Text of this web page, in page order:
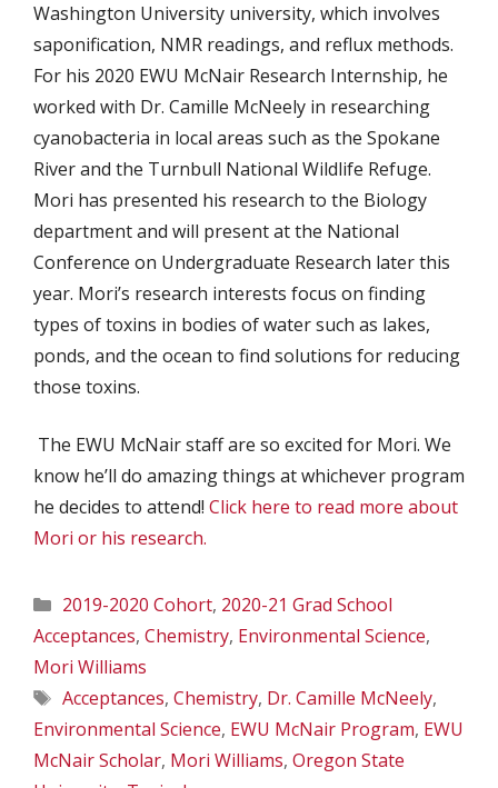
Washington University university, which involves
saponification, NMR readings, and reflux methods.
For his 2020 EWU McNair Research Internship, he
worked with Dr. Camille McNeely in researching
cyanobacteria in local areas such as the Spokane
River and the Turnbull National Wildlife Refuge.
Mori has presented his research to the Biology
department and will present at the National
Conference on Undergraduate Research later this
year. Mori’s research interests focus on finding
types of toxins in bodies of water such as lakes,
ponds, and the ocean to find solutions for reducing
those toxins.
The EWU McNair staff are so excited for Mori. We
know he’ll do amazing things at whichever program
he decides to attend! Click here to read more about
Mori or his research.
Categories
2019-2020 Cohort, 2020-21 Grad School
Acceptances, Chemistry, Environmental Science,
Mori Williams
Tags
Acceptances, Chemistry, Dr. Camille McNeely,
Environmental Science, EWU McNair Program, EWU
McNair Scholar, Mori Williams, Oregon State